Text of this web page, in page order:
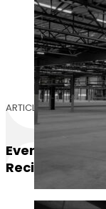
ARTICLE
Everything
Reciprocating